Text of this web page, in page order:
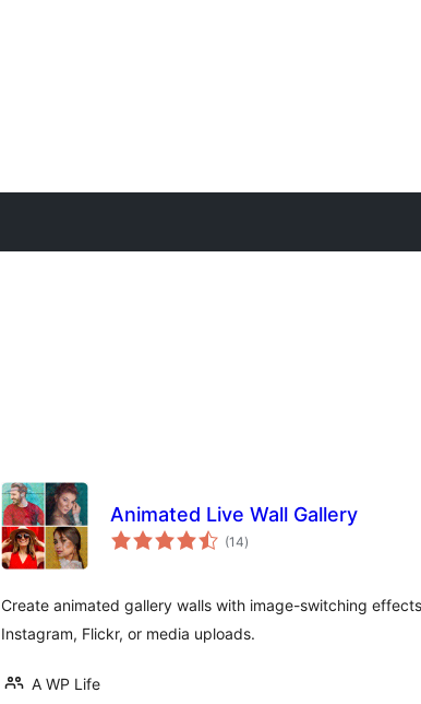
Animated Live Wall Gallery
(14total
ratings
)
Create animated gallery walls with image-switching
Instagram, Flickr, or media uploads.
A WP Life